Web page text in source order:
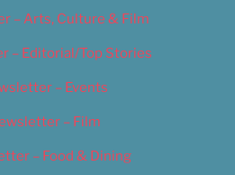
– Arts, Culture & Film
– Editorial/Top Stories
– Events
– Film
– Food & Dining